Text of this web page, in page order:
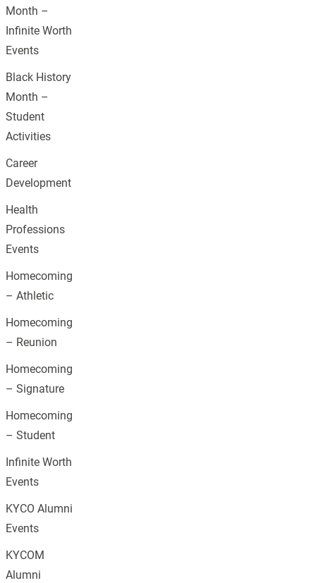
Month –
Infinite Worth
Events
Black History
Month –
Student
Activities
Career
Development
Health
Professions
Events
Homecoming
– Athletic
Homecoming
– Reunion
Homecoming
– Signature
Homecoming
– Student
Infinite Worth
Events
KYCO Alumni
Events
KYCOM
Alumni